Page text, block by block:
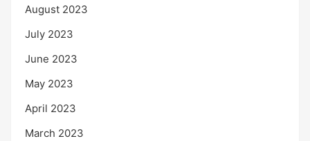
August 2023
July 2023
June 2023
May 2023
April 2023
March 2023